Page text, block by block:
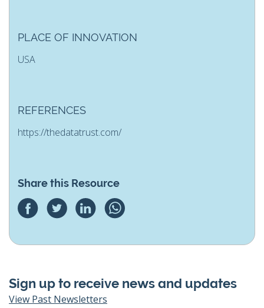
PLACE OF INNOVATION
USA
REFERENCES
https://thedatatrust.com/
Share this Resource
Sign up to receive news and updates
View Past Newsletters